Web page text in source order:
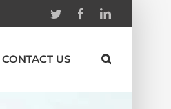
Twitter FacebookLinkedin
CONTACT US